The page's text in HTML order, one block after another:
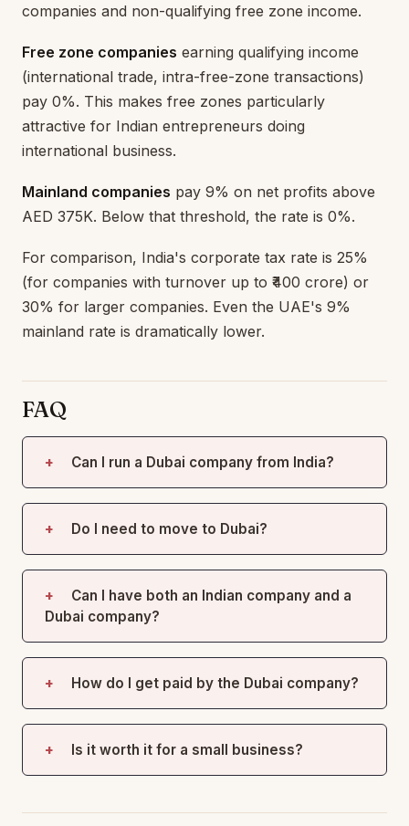
companies and non-qualifying free zone income.
Free zone companies earning qualifying income
(international trade, intra-free-zone transactions)
pay 0%. This makes free zones particularly
attractive for Indian entrepreneurs doing
international business.
Mainland companies pay 9% on net profits above
AED 375K. Below that threshold, the rate is 0%.
For comparison, India's corporate tax rate is 25%
(for companies with turnover up to ₹400 crore) or
30% for larger companies. Even the UAE's 9%
mainland rate is dramatically lower.
FAQ
Can I run a Dubai company from India?
Do I need to move to Dubai?
Can I have both an Indian company and a
Dubai company?
How do I get paid by the Dubai company?
Is it worth it for a small business?